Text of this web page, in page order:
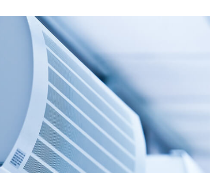
WATER HEATER INSTALLATION
AIR CONDITIONING REPAIR
AIR CONDITIONING SERVICES
HEAT PUMP SERVICES